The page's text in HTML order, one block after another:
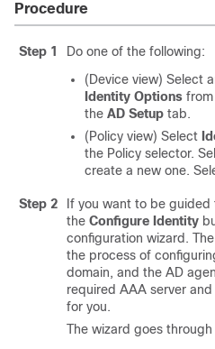
Procedure
Step 1
Do one of the following:
(Device view) Select
Identity Options
the AD Setup tab.
(Policy view) Select
the Policy selector.
create a new one.
Step 2
If you want to be
the Configure Identity
configuration wizard.
the process of
domain, and the AD
required AAA server
for you.
The wizard goes